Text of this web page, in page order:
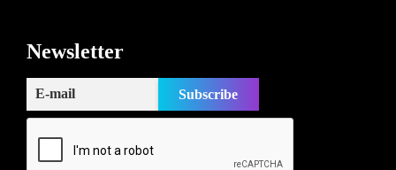
Newsletter